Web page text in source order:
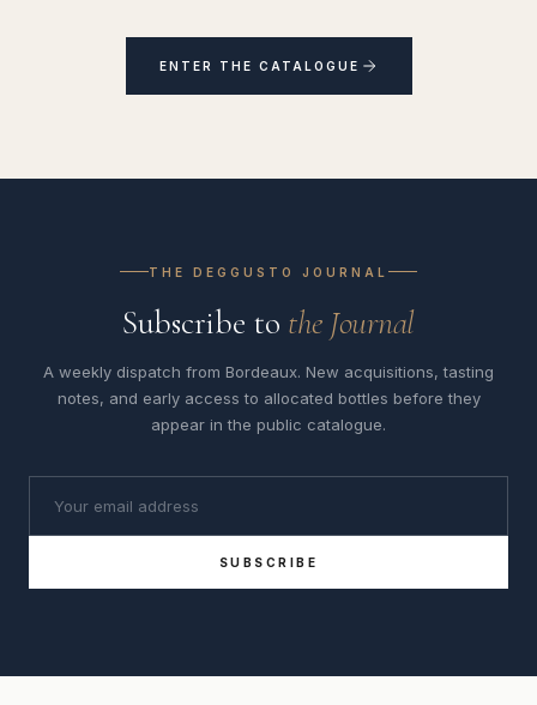
ENTER THE CATALOGUE
THE DEGGUSTO JOURNAL
Subscribe to the Journal
A weekly dispatch from Bordeaux. New acquisitions, tasting
notes, and early access to allocated bottles before they
appear in the public catalogue.
SUBSCRIBE